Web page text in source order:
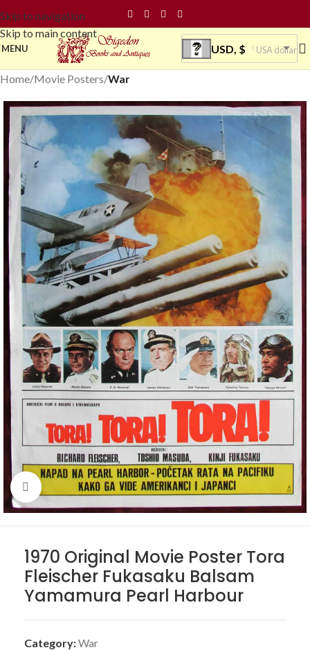
Skip to navigation
Skip to main content
MENU USD, $ USA dollar
Home Movie Posters War
Click to enlarge
1970 Original Movie Poster Tora
Fleischer Fukasaku Balsam
Yamamura Pearl Harbour
Category:War